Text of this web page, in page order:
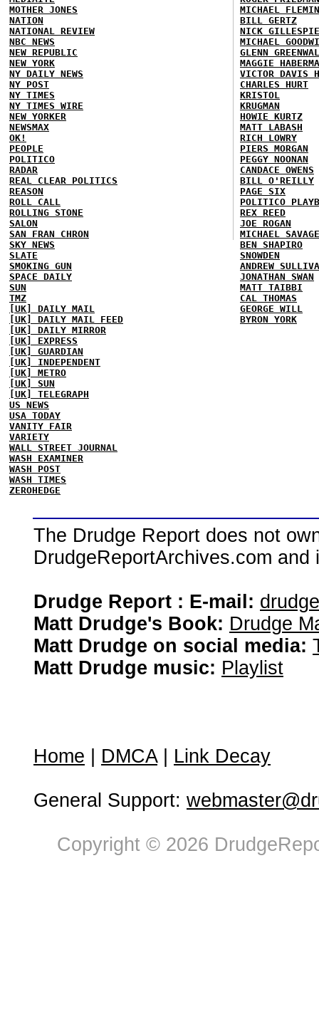
MOTHER JONES
NATION
NATIONAL REVIEW
NBC NEWS
NEW REPUBLIC
NEW YORK
NY DAILY NEWS
NY POST
NY TIMES
NY TIMES WIRE
NEW YORKER
NEWSMAX
OK!
PEOPLE
POLITICO
RADAR
REAL CLEAR POLITICS
REASON
ROLL CALL
ROLLING STONE
SALON
SAN FRAN CHRON
SKY NEWS
SLATE
SMOKING GUN
SPACE DAILY
SUN
TMZ
[UK] DAILY MAIL
[UK] DAILY MAIL FEED
[UK] DAILY MIRROR
[UK] EXPRESS
[UK] GUARDIAN
[UK] INDEPENDENT
[UK] METRO
[UK] SUN
[UK] TELEGRAPH
US NEWS
USA TODAY
VANITY FAIR
VARIETY
WALL STREET JOURNAL
WASH EXAMINER
WASH POST
WASH TIMES
ZEROHEDGE
MICHAEL
BILL GERTZ
NICK GILLESPIE
MICHAEL
GLENN
MAGGIE
VICTOR DAVIS
CHARLES HURT
KRISTOL
KRUGMAN
HOWIE KURTZ
MATT LABASH
RICH LOWRY
PIERS MORGAN
PEGGY NOONAN
CANDACE OWENS
BILL O'REILLY
PAGE SIX
POLITICO
REX REED
JOE ROGAN
MICHAEL SAVAGE
BEN SHAPIRO
SNOWDEN
ANDREW
JONATHAN SWAN
MATT TAIBBI
CAL THOMAS
GEORGE WILL
BYRON YORK
The Drudge Report does not
DrudgeReportArchives.com
Drudge Report : E-mail:
Matt Drudge's Book: Drudge
Matt Drudge on social media:
Matt Drudge music: Playlist
Home DMCA| Link Decay
General Support:
Copyright © 2026